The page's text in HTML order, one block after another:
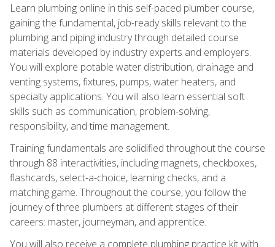
Learn plumbing online in this self-paced plumber course,
gaining the fundamental, job-ready skills relevant to the
plumbing and piping industry through detailed course
materials developed by industry experts and employers.
You will explore potable water distribution, drainage and
venting systems, fixtures, pumps, water heaters, and
specialty applications. You will also learn essential soft
skills such as communication, problem-solving,
responsibility, and time management.
Training fundamentals are solidified throughout the course
through 88 interactivities, including magnets, checkboxes,
flashcards, select-a-choice, learning checks, and a
matching game. Throughout the course, you follow the
journey of three plumbers at different stages of their
careers: master, journeyman, and apprentice.
You will also receive a complete plumbing practice kit with